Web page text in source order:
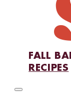
FALL
RECIPES